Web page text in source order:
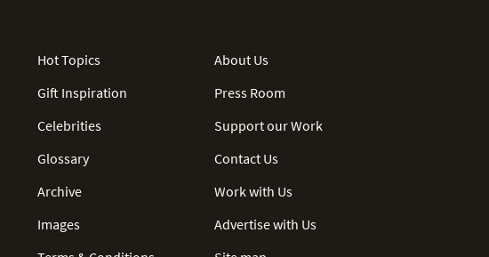
Hot Topics
Gift Inspiration
Celebrities
Glossary
Archive
Images
About Us
Press Room
Support our Work
Contact Us
Work with Us
Advertise with Us